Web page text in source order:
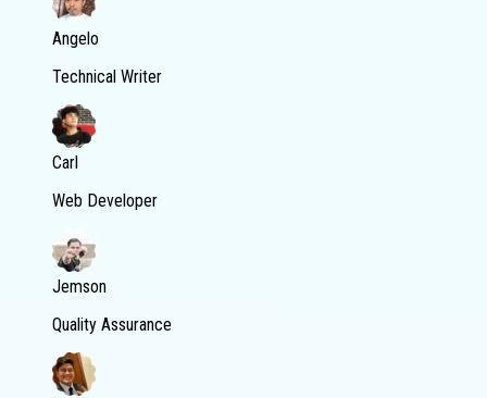
Angelo
Technical Writer
Carl
Web Developer
Jemson
Quality Assurance